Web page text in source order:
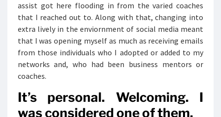
assist got here flooding in from the varied coaches
that I reached out to. Along with that, changing into
extra lively in the enviornment of social media meant
that I was opening myself as much as receiving emails
from those individuals who I adopted or added to my
networks and, who had been business mentors or
coaches.
It’s personal. Welcoming. I
was considered one of them.